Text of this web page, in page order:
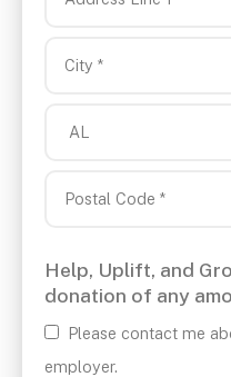
Line
Code
Help, Uplift, and
donation of any
Please contact me
employer.